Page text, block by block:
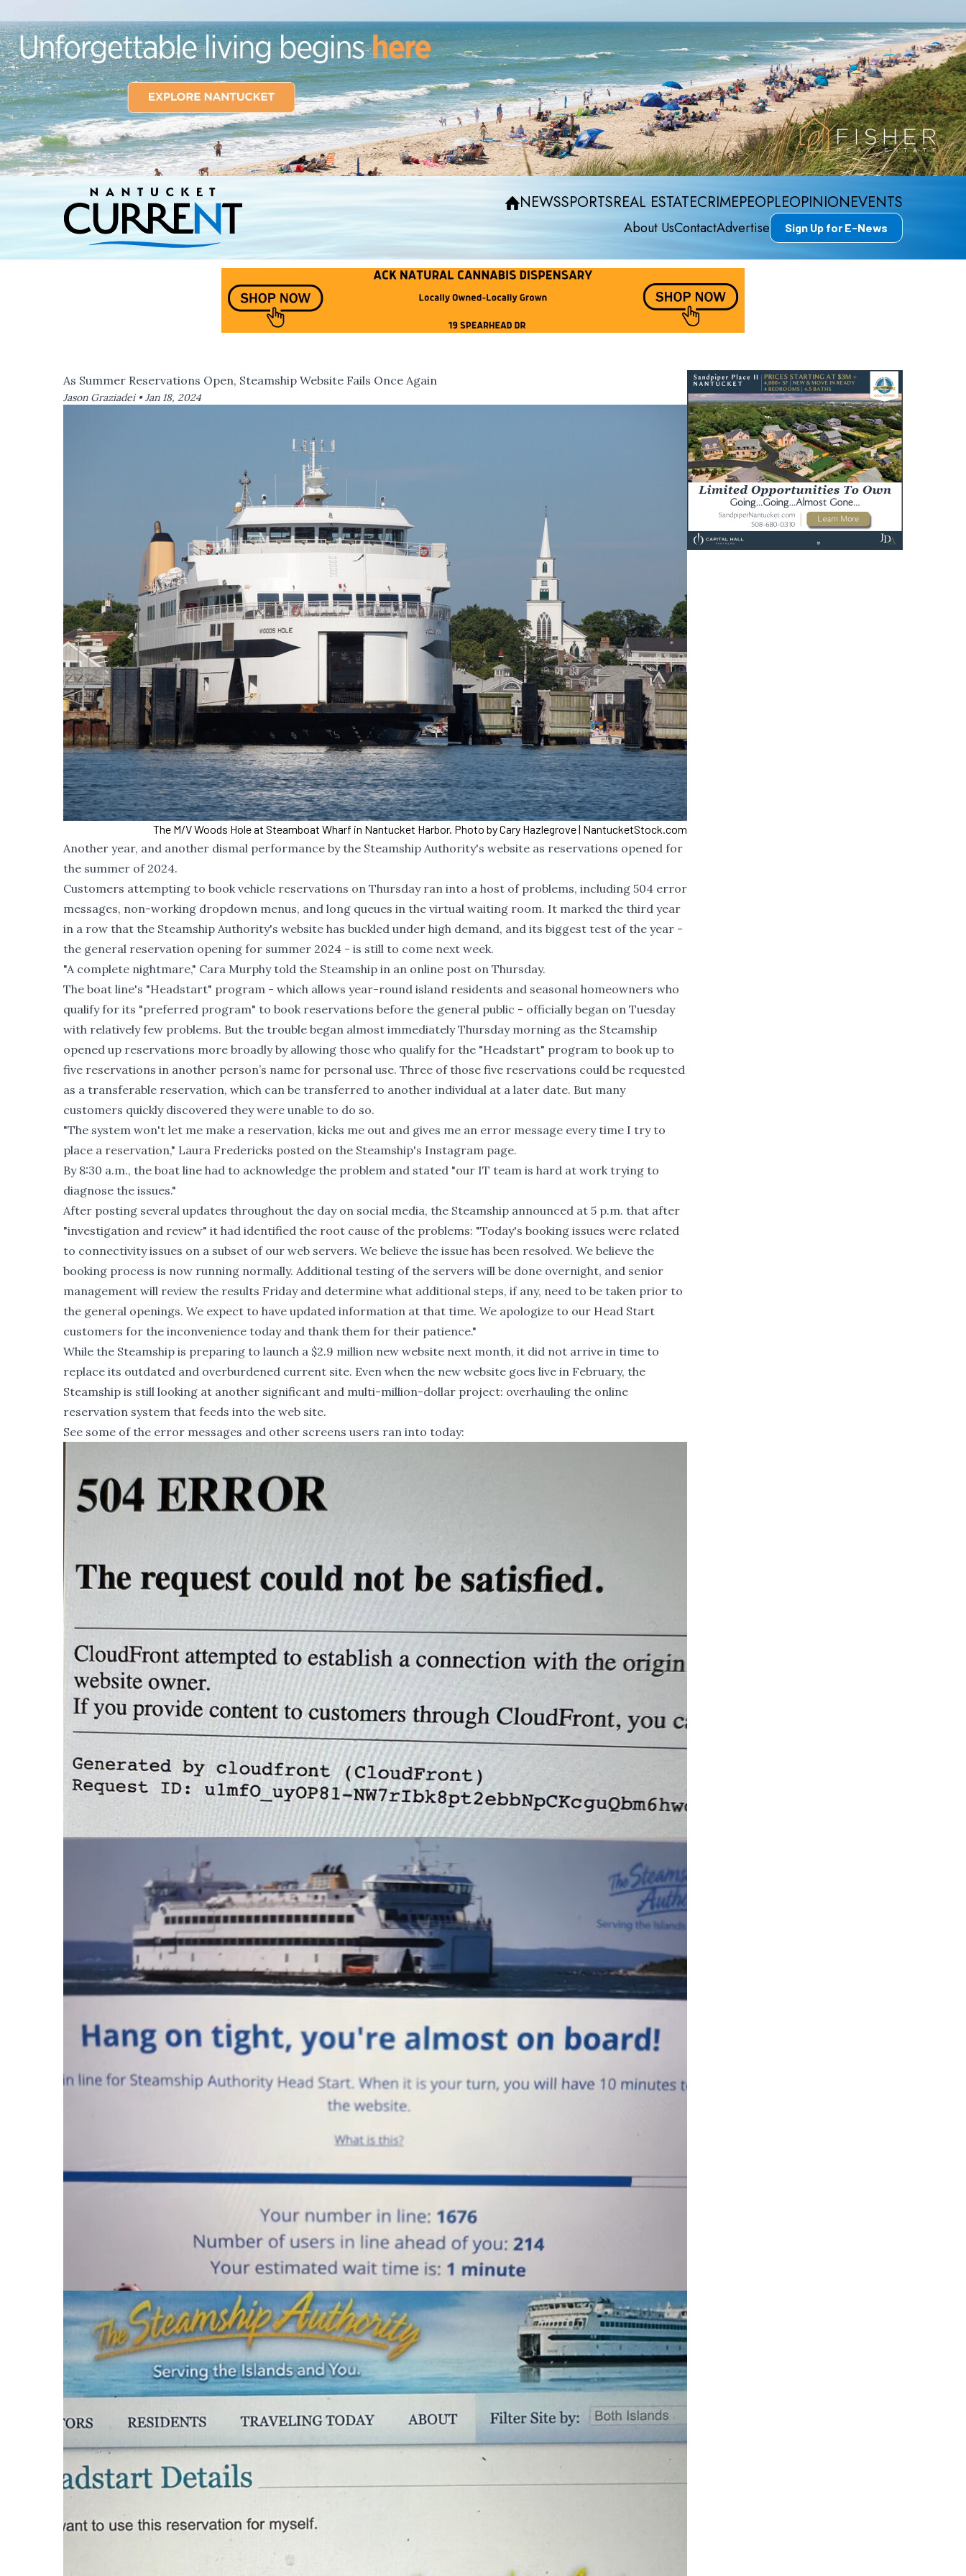
NEWSSPORTSREAL ESTATECRIMEPEOPLEOPINIONEVENTS
About UsContactAdvertise Sign Up for E-News
As Summer Reservations Open, Steamship Website Fails Once Again
Jason Graziadei •Jan 18, 2024
The M/V Woods Hole at Steamboat Wharf in Nantucket Harbor. Photo by Cary Hazlegrove | NantucketStock.com
Another year, and another dismal performance by the Steamship Authority's website as reservations opened for
the summer of 2024.
Customers attempting to book vehicle reservations on Thursday ran into a host of problems, including 504 error
messages, non-working dropdown menus, and long queues in the virtual waiting room. It marked the third year
in a row that the Steamship Authority's website has buckled under high demand, and its biggest test of the year -
the general reservation opening for summer 2024 - is still to come next week.
"A complete nightmare," Cara Murphy told the Steamship in an online post on Thursday.
The boat line's "Headstart" program - which allows year-round island residents and seasonal homeowners who
qualify for its "preferred program" to book reservations before the general public - officially began on Tuesday
with relatively few problems. But the trouble began almost immediately Thursday morning as the Steamship
opened up reservations more broadly by allowing those who qualify for the "Headstart" program to book up to
five reservations in another person’s name for personal use. Three of those five reservations could be requested
as a transferable reservation, which can be transferred to another individual at a later date. But many
customers quickly discovered they were unable to do so.
"The system won't let me make a reservation, kicks me out and gives me an error message every time I try to
place a reservation," Laura Fredericks posted on the Steamship's Instagram page.
By 8:30 a.m., the boat line had to acknowledge the problem and stated "our IT team is hard at work trying to
diagnose the issues."
After posting several updates throughout the day on social media, the Steamship announced at 5 p.m. that after
"investigation and review" it had identified the root cause of the problems: "Today's booking issues were related
to connectivity issues on a subset of our web servers. We believe the issue has been resolved. We believe the
booking process is now running normally. Additional testing of the servers will be done overnight, and senior
management will review the results Friday and determine what additional steps, if any, need to be taken prior to
the general openings. We expect to have updated information at that time. We apologize to our Head Start
customers for the inconvenience today and thank them for their patience."
While the Steamship is preparing to launch a $2.9 million new website next month, it did not arrive in time to
replace its outdated and overburdened current site. Even when the new website goes live in February, the
Steamship is still looking at another significant and multi-million-dollar project: overhauling the online
reservation system that feeds into the web site.
See some of the error messages and other screens users ran into today: